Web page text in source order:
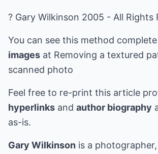
? Gary Wilkinson 2005 - All Rights
You can see this method
images at Removing a textured
scanned photo
Feel free to re-print this article
hyperlinks and author biography
as-is.
Gary Wilkinson is a